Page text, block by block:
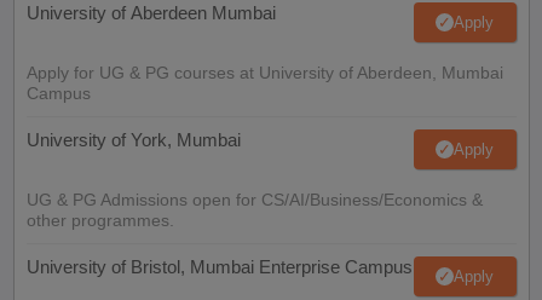
University of Aberdeen Mumbai Apply
Apply for UG & PG courses at University of Aberdeen, Mumbai
Campus
University of York, Mumbai Apply
UG & PG Admissions open for CS/AI/Business/Economics &
other programmes.
University of Bristol, Mumbai Enterprise Campus Apply